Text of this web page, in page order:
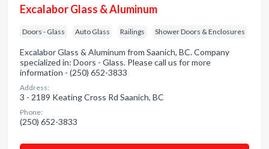
Excalabor Glass & Aluminum
Doors - Glass Auto Glass Railings Shower Doors & Enclosures
Excalabor Glass & Aluminum from Saanich, BC. Company
specialized in: Doors - Glass. Please call us for more
information - (250) 652-3833
Address:
3 - 2189 Keating Cross Rd Saanich, BC
Phone:
(250) 652-3833